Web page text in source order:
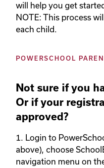
will help you get
NOTE: This process
each child.
POWERSCHOOL
Not sure if you
Or if your
approved?
1. Login to
above), choose
navigation menu on